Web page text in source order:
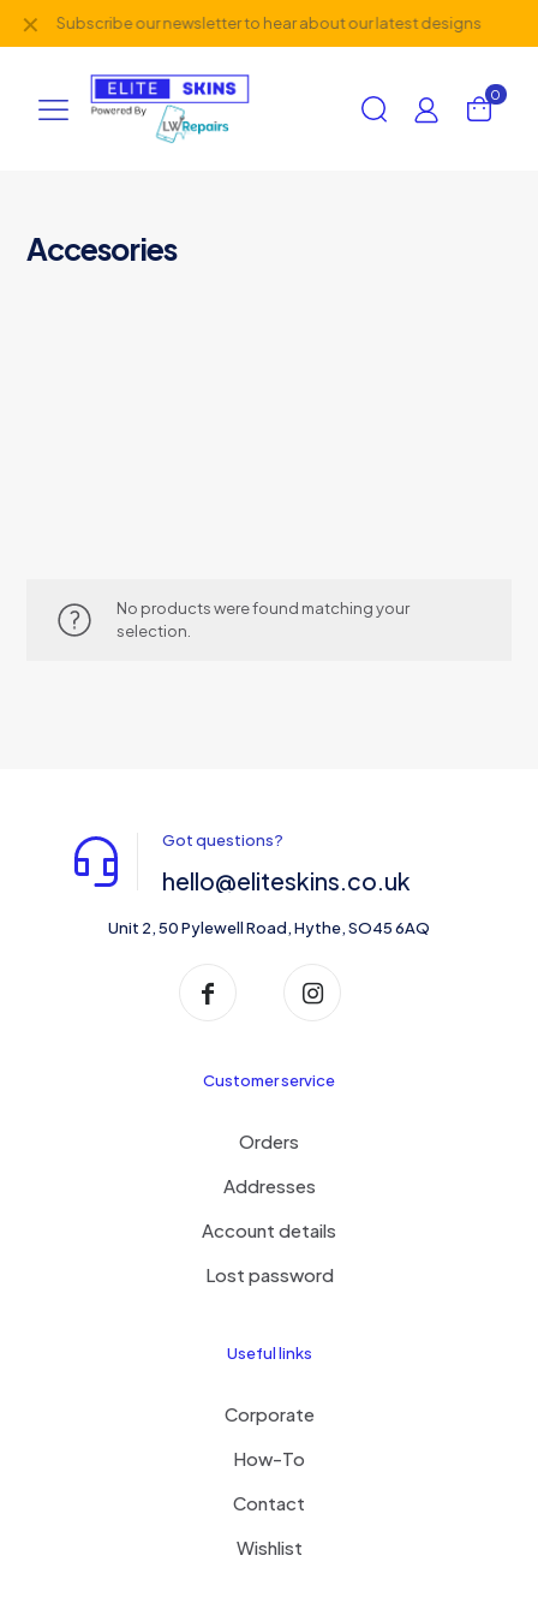
Subscribe our newsletter to hear about our latest designs
✕
0
Accesories
No products were found matching your
selection.
Got questions?
hello@eliteskins.co.uk
Unit 2, 50 Pylewell Road, Hythe, SO45 6AQ
Customer service
Orders
Addresses
Account details
Lost password
Useful links
Corporate
How-To
Contact
Wishlist